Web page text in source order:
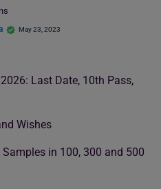
May 23, 2023
Last Date, 10th Pass,
Wishes
in 100, 300 and 500